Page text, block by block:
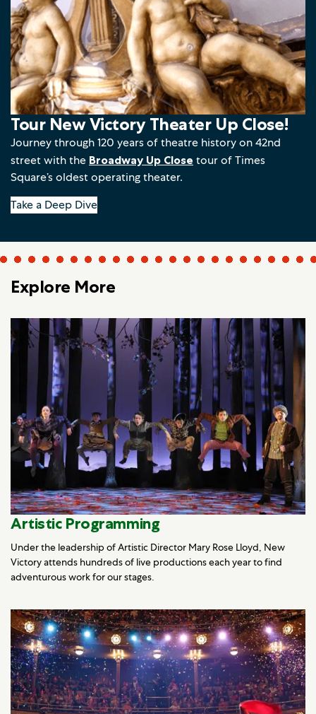
Tour New Victory Theater Up Close!
Journey through 120 years of theatre history on 42nd
street with the Broadway Up Close tour of Times
Square’s oldest operating theater.
Take a Deep Dive
Explore More
Artistic Programming
Under the leadership of Artistic Director Mary Rose Lloyd, New
Victory attends hundreds of live productions each year to find
adventurous work for our stages.